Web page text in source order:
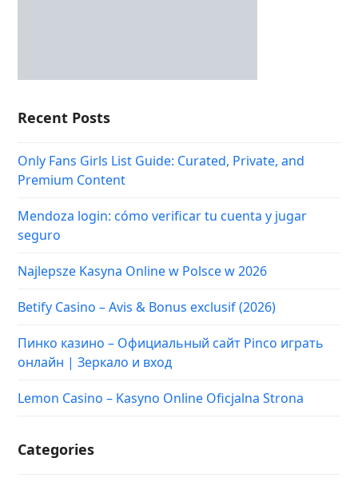
Recent Posts
Only Fans Girls List Guide: Curated, Private, and
Premium Content
Mendoza login: cómo verificar tu cuenta y jugar
seguro
Najlepsze Kasyna Online w Polsce w 2026
Betify Casino – Avis & Bonus exclusif (2026)
Пинко казино – Официальный сайт Pinco играть
онлайн | Зеркало и вход
Lemon Casino – Kasyno Online Oficjalna Strona
Categories